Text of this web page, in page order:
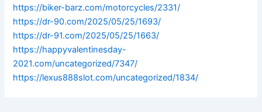
https://biker-barz.com/motorcycles/2331/
https://dr-90.com/2025/05/25/1693/
https://dr-91.com/2025/05/25/1663/
https://happyvalentinesday-
2021.com/uncategorized/7347/
https://lexus888slot.com/uncategorized/1834/